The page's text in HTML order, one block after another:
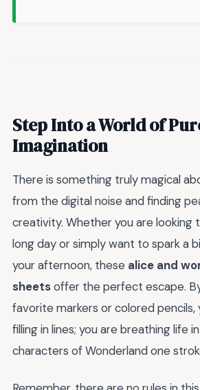
Step Into a World of
Imagination
There is something truly magical
from the digital noise and finding
creativity. Whether you are looking
long day or simply want to spark a
your afternoon, these alice and
sheetsoffer the perfect escape.
favorite markers or colored pencils,
filling in lines; you are breathing life
characters of Wonderland one